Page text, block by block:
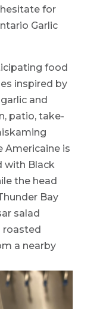
for
Garlic
food
inspired by
and
patio, take-
Americaine is
with Black
the head
Bay
salad
roasted
a nearby